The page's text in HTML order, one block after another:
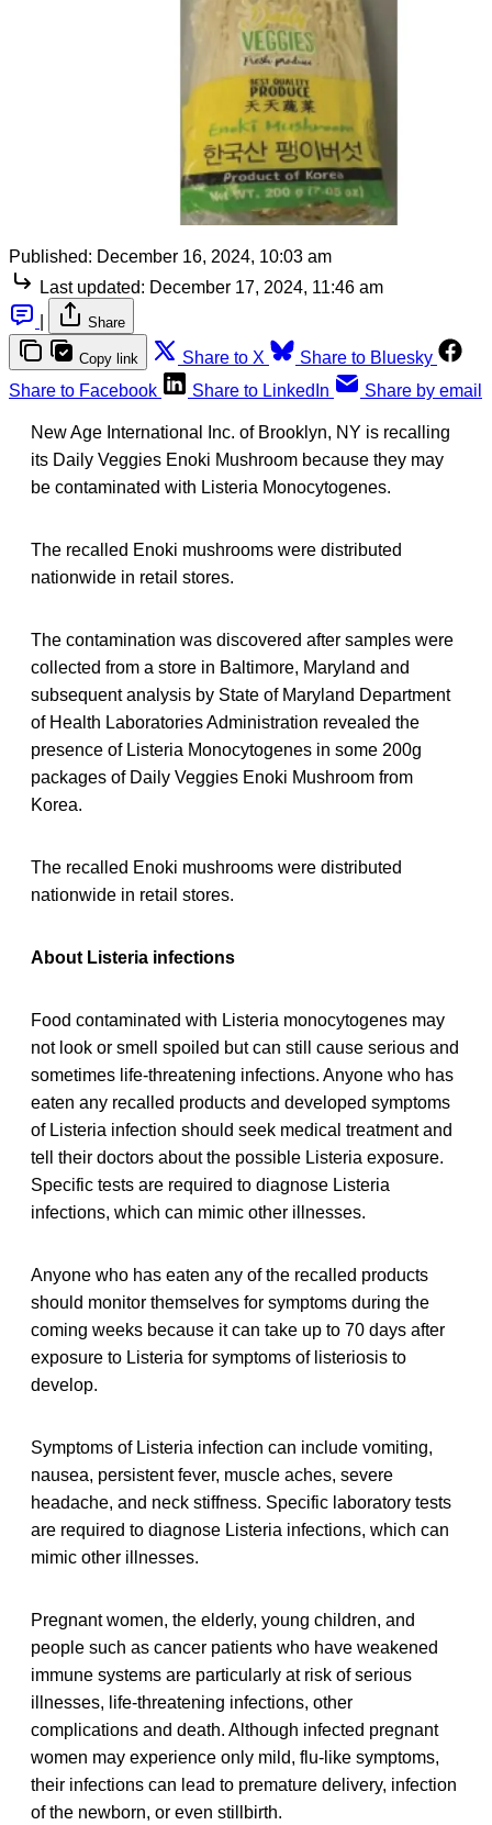
Published: December 16, 2024, 10:03 am
Last updated: December 17, 2024, 11:46 am
Share
Copy link Share to X
Share to Bluesky
Share to Facebook
Share to LinkedIn Share by email
New Age International Inc. of Brooklyn, NY is recalling
its Daily Veggies Enoki Mushroom because they may
be contaminated with Listeria Monocytogenes.
The recalled Enoki mushrooms were distributed
nationwide in retail stores.
The contamination was discovered after samples were
collected from a store in Baltimore, Maryland and
subsequent analysis by State of Maryland Department
of Health Laboratories Administration revealed the
presence of Listeria Monocytogenes in some 200g
packages of Daily Veggies Enoki Mushroom from
Korea.
The recalled Enoki mushrooms were distributed
nationwide in retail stores.
About Listeria infections
Food contaminated with Listeria monocytogenes may
not look or smell spoiled but can still cause serious and
sometimes life-threatening infections. Anyone who has
eaten any recalled products and developed symptoms
of Listeria infection should seek medical treatment and
tell their doctors about the possible Listeria exposure.
Specific tests are required to diagnose Listeria
infections, which can mimic other illnesses.
Anyone who has eaten any of the recalled products
should monitor themselves for symptoms during the
coming weeks because it can take up to 70 days after
exposure to Listeria for symptoms of listeriosis to
develop.
Symptoms of Listeria infection can include vomiting,
nausea, persistent fever, muscle aches, severe
headache, and neck stiffness. Specific laboratory tests
are required to diagnose Listeria infections, which can
mimic other illnesses.
Pregnant women, the elderly, young children, and
people such as cancer patients who have weakened
immune systems are particularly at risk of serious
illnesses, life-threatening infections, other
complications and death. Although infected pregnant
women may experience only mild, flu-like symptoms,
their infections can lead to premature delivery, infection
of the newborn, or even stillbirth.